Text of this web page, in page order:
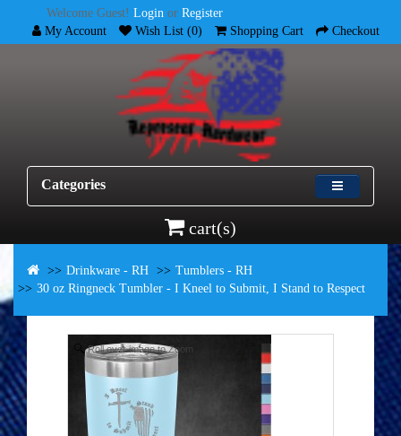
Welcome Guest! Login or Register
My Account
Wish List (0) Shopping Cart Checkout
Categories
cart(s)
Drinkware - RH
Tumblers - RH
30 oz Ringneck Tumbler - I Kneel to Submit, I Stand to Respect
Roll over image to Zoom